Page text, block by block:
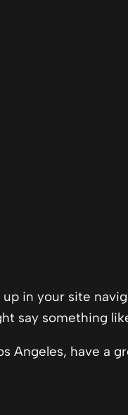
up in your site
say something
Angeles, have a